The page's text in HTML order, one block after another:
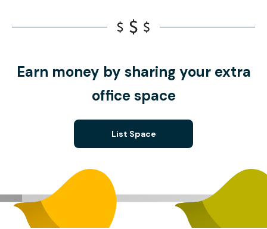
Earn money by sharing your extra
office space
List Space